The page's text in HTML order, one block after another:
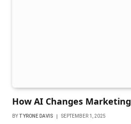
How AI Changes Marketing
BY TYRONE DAVIS SEPTEMBER 1, 2025